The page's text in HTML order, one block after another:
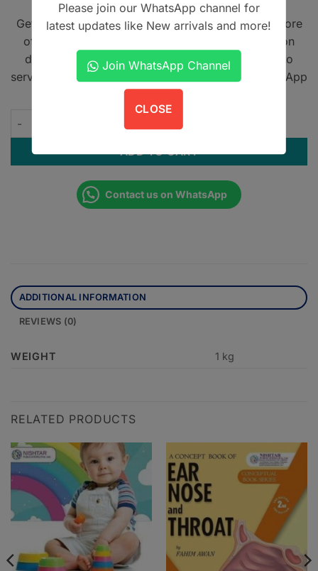
Get A Book - Pakistan is the leading online bookstore
offering home delivery across Pakistan on cash on
delivery. We also provide international shipping to
serve book lovers worldwide. Contact us on WhatsApp
+923305567891
MCQs in Urology with Explanatory Answers quantity
ADD TO CART
Contact us on WhatsApp
ADDITIONAL INFORMATION
REVIEWS (0)
WEIGHT 1 kg
RELATED PRODUCTS
Please join our WhatsApp channel for
latest updates like New arrivals and more!
Join WhatsApp Channel
CLOSE